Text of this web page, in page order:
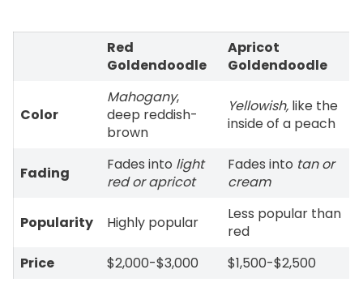
Red
Goldendoodle
Apricot
Goldendoodle
Color
Mahogany,
deep reddish-
brown
Yellowish, like the
inside of a peach
Fading Fades into light
red or apricot
Fades into tan or
cream
Popularity Highly popular
Less popular than
red
Price
$2,000-$3,000 $1,500-$2,500